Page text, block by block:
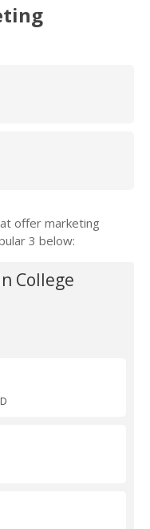
offer marketing
3 below:
College